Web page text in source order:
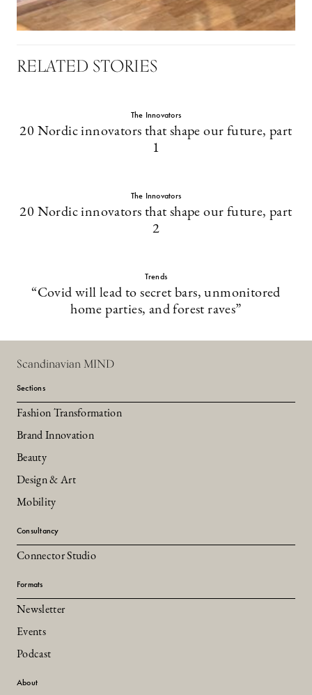
RELATED STORIES
The Innovators
20 Nordic innovators that shape our future, part
1
The Innovators
20 Nordic innovators that shape our future, part
2
Trends
“Covid will lead to secret bars, unmonitored
home parties, and forest raves”
Scandinavian MIND
Sections
Fashion Transformation
Brand Innovation
Beauty
Design & Art
Mobility
Consultancy
Connector Studio
Formats
Newsletter
Events
Podcast
About